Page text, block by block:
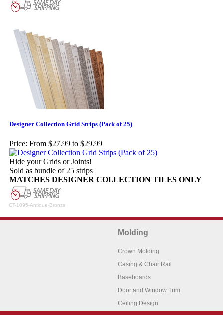
Designer Collection Grid Strips (Pack of 25)
Price: From $27.99 to $29.99
Hide your Grids or Joints!
Sold as bundle of 25 strips
MATCHES DESIGNER COLLECTION TILES ONLY
CT-1095-Antique-Bronze
Molding
Crown Molding
Casing & Chair Rail
Baseboards
Door and Window Trim
Ceiling Design